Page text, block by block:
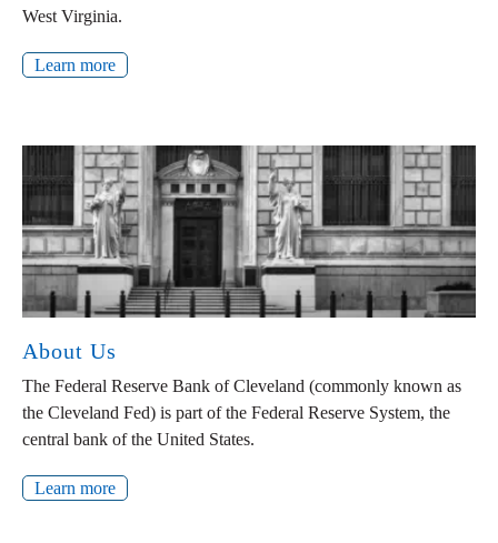
West Virginia.
Learn more
About Us
The Federal Reserve Bank of Cleveland (commonly known as
the Cleveland Fed) is part of the Federal Reserve System, the
central bank of the United States.
Learn more